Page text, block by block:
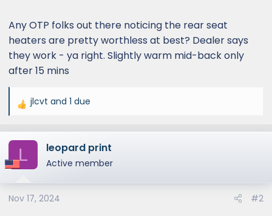
Any OTP folks out there noticing the rear seat
heaters are pretty worthless at best? Dealer says
they work - ya right. Slightly warm mid-back only
after 15 mins
R
a
c
t
o
n
jlcvt and 1 due
L leopard print
Active member
Nov 17, 2024 #2